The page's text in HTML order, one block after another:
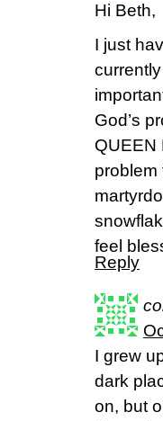
Hi Beth,
I just
God’s
QUEEN
problem
feel
Reply
I grew
dark
on, but